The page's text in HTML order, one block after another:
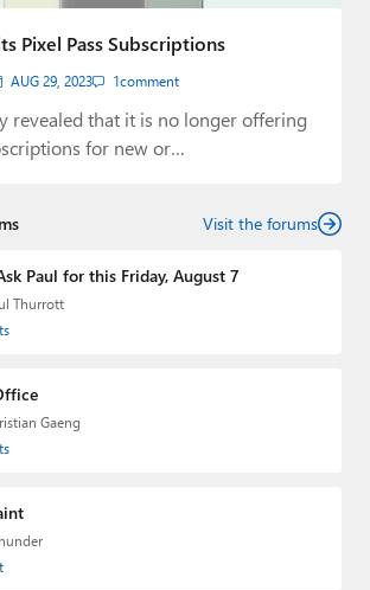
Pixel Pass Subscriptions
AUG 29, 2023 1comment
revealed that it is no longer offering
for new or…
Visit the forums
Paul for this Friday, August 7
Thurrott
Gaeng